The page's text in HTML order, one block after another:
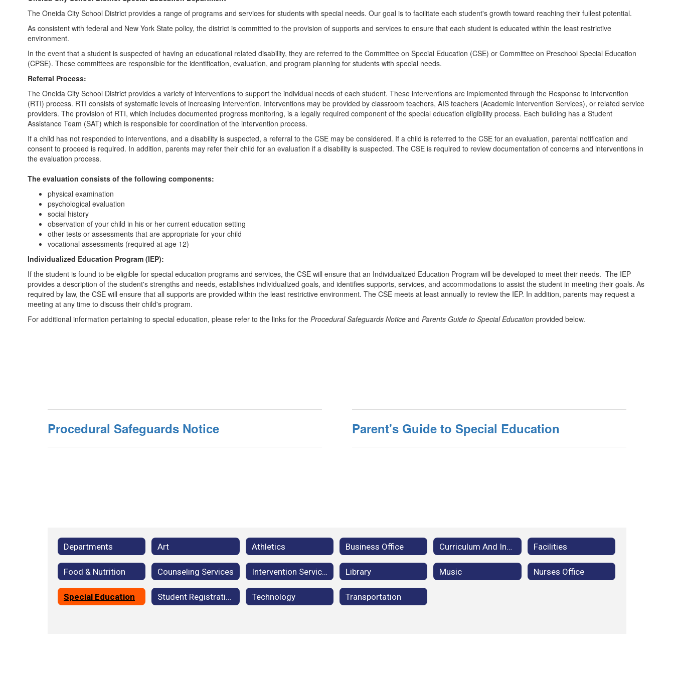
The Oneida City School District provides a range of programs and services for students with special needs. Our goal is to facilitate each student's growth toward reaching their fullest potential.
As consistent with federal and New York State policy, the district is committed to the provision of supports and services to ensure that each student is educated within the least restrictive
environment.
In the event that a student is suspected of having an educational related disability, they are referred to the Committee on Special Education (CSE) or Committee on Preschool Special Education
(CPSE). These committees are responsible for the identification, evaluation, and program planning for students with special needs.
Referral Process:
The Oneida City School District provides a variety of interventions to support the individual needs of each student. These interventions are implemented through the Response to Intervention
(RTI) process. RTI consists of systematic levels of increasing intervention. Interventions may be provided by classroom teachers, AIS teachers (Academic Intervention Services), or related service
providers. The provision of RTI, which includes documented progress monitoring, is a legally required component of the special education eligibility process. Each building has a Student
Assistance Team (SAT) which is responsible for coordination of the intervention process.
If a child has not responded to interventions, and a disability is suspected, a referral to the CSE may be considered. If a child is referred to the CSE for an evaluation, parental notification and
consent to proceed is required. In addition, parents may refer their child for an evaluation if a disability is suspected. The CSE is required to review documentation of concerns and interventions in
the evaluation process.
The evaluation consists of the following components:
physical examination
psychological evaluation
social history
observation of your child in his or her current education setting
other tests or assessments that are appropriate for your child
vocational assessments (required at age 12)
Individualized Education Program (IEP):
If the student is found to be eligible for special education programs and services, the CSE will ensure that an Individualized Education Program will be developed to meet their needs. The IEP
provides a description of the student's strengths and needs, establishes individualized goals, and identifies supports, services, and accommodations to assist the student in meeting their goals. As
required by law, the CSE will ensure that all supports are provided within the least restrictive environment. The CSE meets at least annually to review the IEP. In addition, parents may request a
meeting at any time to discuss their child's program.
For additional information pertaining to special education, please refer to the links for the Procedural Safeguards Notice and Parents Guide to Special Education provided below.
Procedural Safeguards Notice Parent's Guide to Special Education
Departments Art Athletics Business Office Curriculum And Instruction Facilities
Food & Nutrition Counseling Services Intervention Services Library Music Nurses Office
Special Education Student Registration Technology Transportation